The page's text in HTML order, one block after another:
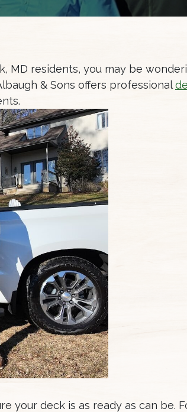
residents, you may be
& Sons offers professional
your deck is as ready as can be.